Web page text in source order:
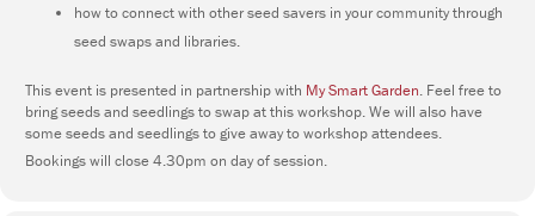
how to connect with other seed savers in your community through
seed swaps and libraries.
This event is presented in partnership with My Smart Garden. Feel free to
bring seeds and seedlings to swap at this workshop. We will also have
some seeds and seedlings to give away to workshop attendees.
Bookings will close 4.30pm on day of session.